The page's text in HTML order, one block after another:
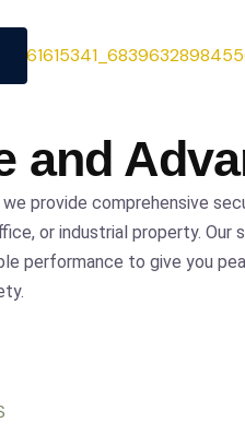
and
provide comprehensive
or industrial property.
performance to give you